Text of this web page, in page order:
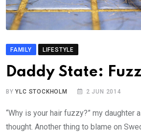
FAMILY LIFESTYLE
Daddy State:
BYYLC STOCKHOLM 2 JUN 2014
“Why is your hair fuzzy?” my daughter
thought. Another thing to blame on